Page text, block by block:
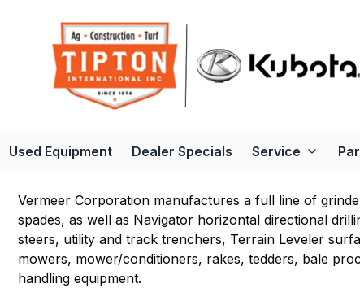
Used Equipment Dealer Specials Service
Vermeer Corporation manufactures a full line of
spades, as well as Navigator horizontal directional
steers, utility and track trenchers, Terrain Leveler
mowers, mower/conditioners, rakes, tedders, bale
handling equipment.